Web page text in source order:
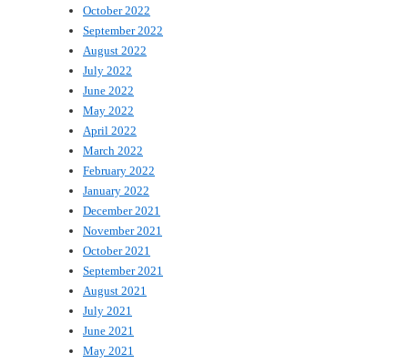
October 2022
September 2022
August 2022
July 2022
June 2022
May 2022
April 2022
March 2022
February 2022
January 2022
December 2021
November 2021
October 2021
September 2021
August 2021
July 2021
June 2021
May 2021